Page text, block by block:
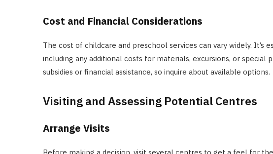
Cost and Financial Considerations
The cost of childcare and preschool services can vary widely. It’s
including any additional costs for materials, excursions, or special
subsidies or financial assistance, so inquire about available options.
Visiting and Assessing Potential Centres
Arrange Visits